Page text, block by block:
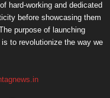
hard-working and dedicated
before showcasing them
purpose of launching
to revolutionize the way we